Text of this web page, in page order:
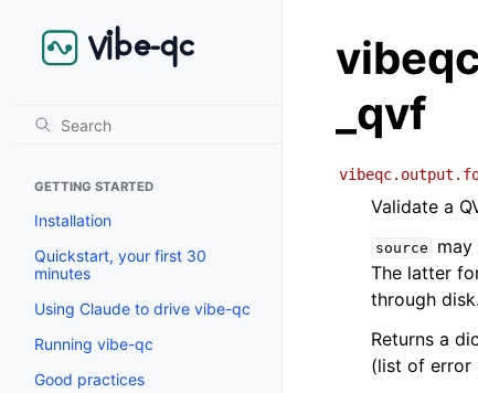
GETTING STARTED
Installation
Quickstart, your first 30
minutes
Using Claude to drive vibe-qc
Running vibe-qc
Good practices
_qvf
Validate a
source
The latter
through disk.
Returns a
(list of error